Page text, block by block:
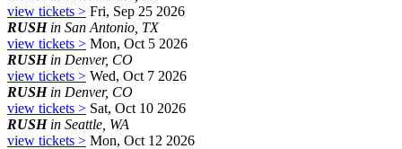
view tickets > Fri, Sep 25 2026
RUSHin San Antonio, TX
view tickets > Mon, Oct 5 2026
RUSHin Denver, CO
view tickets > Wed, Oct 7 2026
RUSHin Denver, CO
view tickets > Sat, Oct 10 2026
RUSHin Seattle, WA
view tickets > Mon, Oct 12 2026